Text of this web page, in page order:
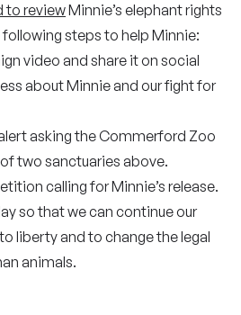
to reviewMinnie’s elephant rights
steps to help Minnie:
video and share it on social
about Minnie and our fight for
asking the Commerford Zoo
two sanctuaries above.
calling for Minnie’s release.
so that we can continue our
liberty and to change the legal
animals.